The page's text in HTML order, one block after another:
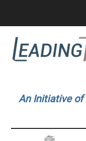
main
content
primary
sidebar
To
Life
build
better
An Initiative of